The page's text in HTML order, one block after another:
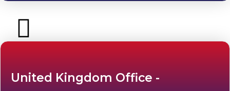
United Kingdom Office -